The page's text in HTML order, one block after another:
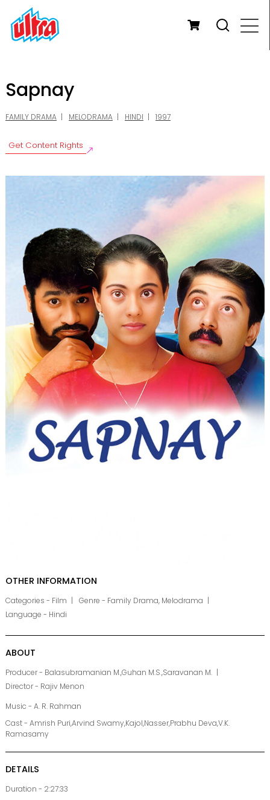
Sapnay
FAMILY DRAMA MELODRAMA HINDI 1997
Get Content Rights
OTHER INFORMATION
Categories - Film
Genre - Family Drama, Melodrama
Language - Hindi
ABOUT
Producer - Balasubramanian M.,Guhan M.S.,Saravanan M.
Director - Rajiv Menon
Music - A. R. Rahman
Cast - Amrish Puri,Arvind Swamy,Kajol,Nasser,Prabhu Deva,V.K.
Ramasamy
DETAILS
Duration - 2:27:33